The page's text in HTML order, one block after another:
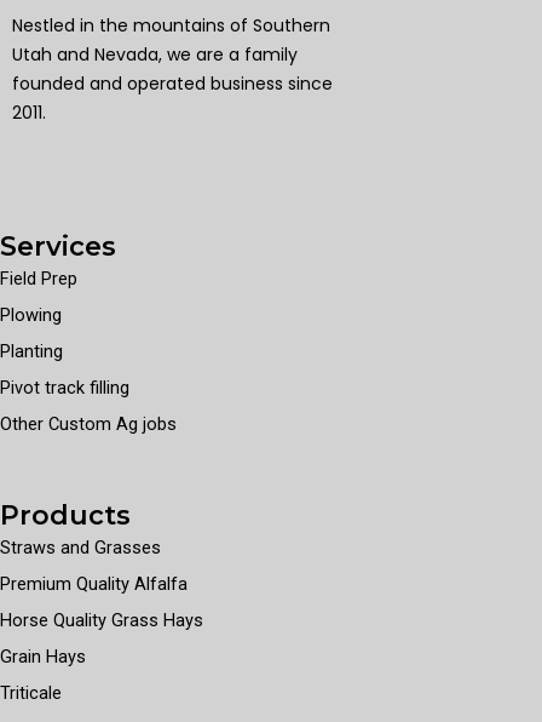
Nestled in the mountains of Southern
Utah and Nevada, we are a family
founded and operated business since
2011.
Services
Field Prep
Plowing
Planting
Pivot track filling
Other Custom Ag jobs
Products
Straws and Grasses
Premium Quality Alfalfa
Horse Quality Grass Hays
Grain Hays
Triticale